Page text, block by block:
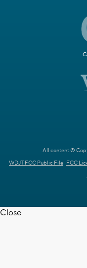
All content ©
WDJT FCC Public File FCC
Close